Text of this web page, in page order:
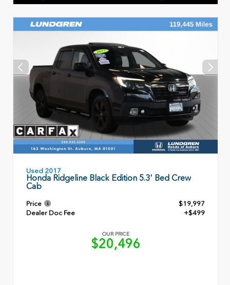
Used 2017
Honda Ridgeline Black Edition 5.3' Bed Crew
Cab
Price
$19,997
Dealer Doc Fee
+$499
OUR PRICE
$20,496